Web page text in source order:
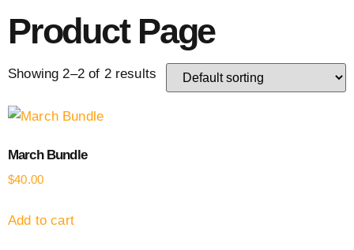
Product Page
Showing 2–2 of 2 results
March Bundle
$40.00
Add to cart